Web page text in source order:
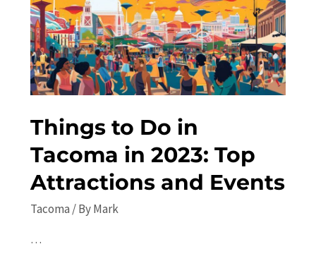
Activities
Things to Do in
Tacoma in 2023: Top
Attractions and Events
Tacoma / ByMark
…